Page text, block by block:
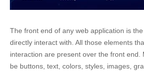
The front end of any web application is
directly interact with. All those elements
interaction are present over the front end.
be buttons, text, colors, styles, images,